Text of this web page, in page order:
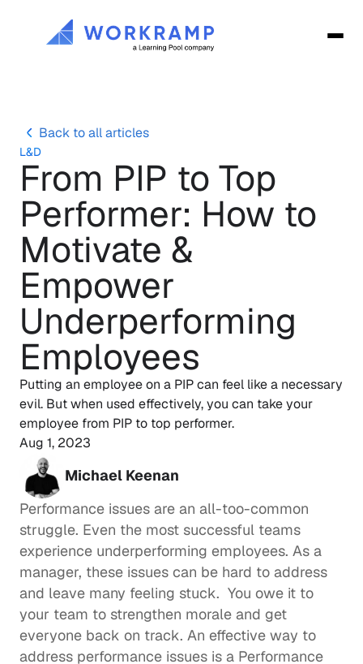
Back to all articles
L&D
From PIP to Top
Performer: How to
Motivate &
Empower
Underperforming
Employees
Putting an employee on a PIP can feel like a necessary
evil. But when used effectively, you can take your
employee from PIP to top performer.
Aug 1, 2023
Michael Keenan
Performance issues are an all-too-common
struggle. Even the most successful teams
experience underperforming employees. As a
manager, these issues can be hard to address
and leave many feeling stuck.  You owe it to
your team to strengthen morale and get
everyone back on track. An effective way to
address performance issues is a Performance